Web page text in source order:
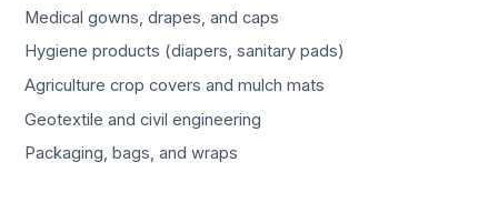
Medical gowns, drapes, and caps
Hygiene products (diapers, sanitary pads)
Agriculture crop covers and mulch mats
Geotextile and civil engineering
Packaging, bags, and wraps